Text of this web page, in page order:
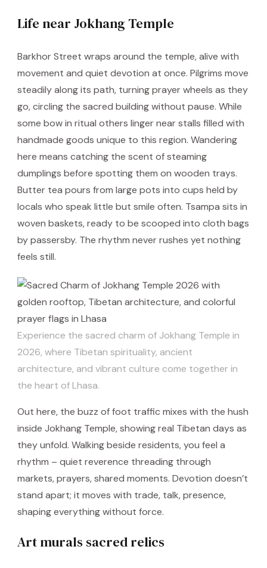
Life near Jokhang Temple
Barkhor Street wraps around the temple, alive with
movement and quiet devotion at once. Pilgrims move
steadily along its path, turning prayer wheels as they
go, circling the sacred building without pause. While
some bow in ritual others linger near stalls filled with
handmade goods unique to this region. Wandering
here means catching the scent of steaming
dumplings before spotting them on wooden trays.
Butter tea pours from large pots into cups held by
locals who speak little but smile often. Tsampa sits in
woven baskets, ready to be scooped into cloth bags
by passersby. The rhythm never rushes yet nothing
feels still.
Experience the sacred charm of Jokhang Temple in
2026, where Tibetan spirituality, ancient
architecture, and vibrant culture come together in
the heart of Lhasa.
Out here, the buzz of foot traffic mixes with the hush
inside Jokhang Temple, showing real Tibetan days as
they unfold. Walking beside residents, you feel a
rhythm – quiet reverence threading through
markets, prayers, shared moments. Devotion doesn’t
stand apart; it moves with trade, talk, presence,
shaping everything without force.
Art murals sacred relics